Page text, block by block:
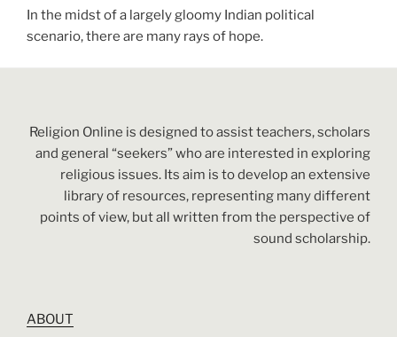
In the midst of a largely gloomy Indian political
scenario, there are many rays of hope.
Religion Online is designed to assist teachers, scholars
and general “seekers” who are interested in exploring
religious issues. Its aim is to develop an extensive
library of resources, representing many different
points of view, but all written from the perspective of
sound scholarship.
ABOUT